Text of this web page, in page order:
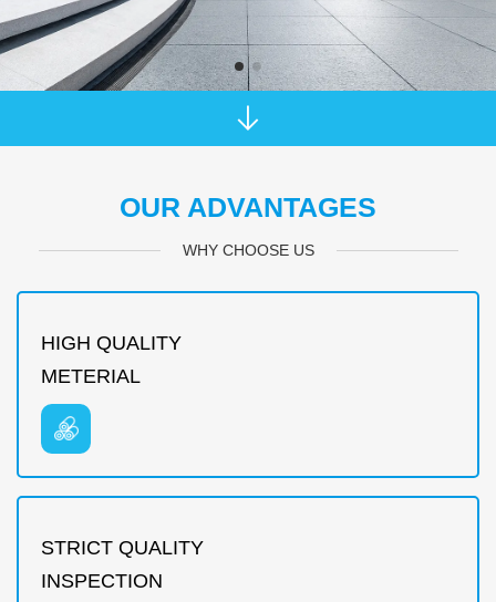
OUR ADVANTAGES
WHY CHOOSE US
HIGH QUALITY
METERIAL
STRICT QUALITY
INSPECTION